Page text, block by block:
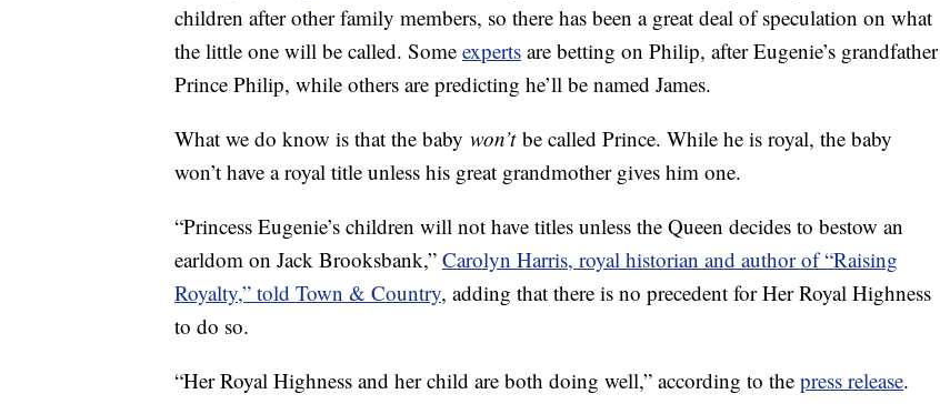
children after other family members, so there has been a great deal of speculation on what
the little one will be called. Some experts are betting on Philip, after Eugenie’s grandfather
Prince Philip, while others are predicting he’ll be named James.
What we do know is that the baby won’t be called Prince. While he is royal, the baby
won’t have a royal title unless his great grandmother gives him one.
“Princess Eugenie’s children will not have titles unless the Queen decides to bestow an
earldom on Jack Brooksbank,” Carolyn Harris, royal historian and author of “Raising
Royalty,” told Town & Country, adding that there is no precedent for Her Royal Highness
to do so.
“Her Royal Highness and her child are both doing well,” according to the press release.